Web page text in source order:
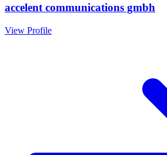
accelent communications gmbh
View Profile